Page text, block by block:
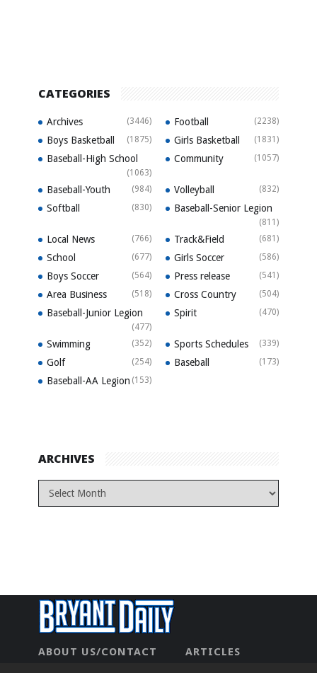
CATEGORIES
Archives (3446) Football (2238)
Boys Basketball (1875) Girls Basketball (1831)
Baseball-High School
(1063)
Community (1057)
Baseball-Youth (984) Volleyball (832)
Softball (830) Baseball-Senior Legion
(811)
Local News (766) Track&Field (681)
School (677) Girls Soccer (586)
Boys Soccer (564) Press release (541)
Area Business (518) Cross Country (504)
Baseball-Junior Legion
(477)
Spirit (470)
Swimming (352) Sports Schedules (339)
Golf (254) Baseball (173)
Baseball-AA Legion (153)
ARCHIVES
ABOUT US/CONTACT
ARTICLES